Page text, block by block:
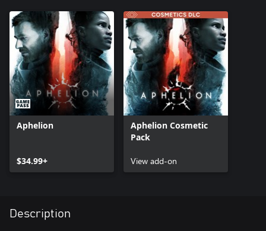
Aphelion
$34.99+
Aphelion Cosmetic
Pack
View add-on
Description